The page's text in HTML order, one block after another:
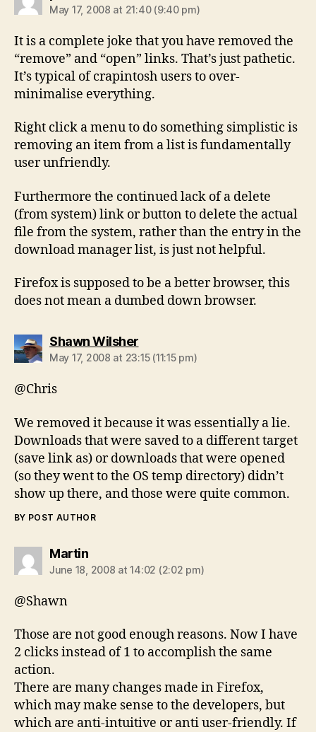
May 17, 2008 at 21:40 (9:40 pm)
It is a complete joke that you have removed the
“remove” and “open” links. That’s just pathetic.
It’s typical of crapintosh users to over-
minimalise everything.
Right click a menu to do something simplistic is
removing an item from a list is fundamentally
user unfriendly.
Furthermore the continued lack of a delete
(from system) link or button to delete the actual
file from the system, rather than the entry in the
download manager list, is just not helpful.
Firefox is supposed to be a better browser, this
does not mean a dumbed down browser.
Shawn Wilshersays:
May 17, 2008 at 23:15 (11:15 pm)
@Chris
We removed it because it was essentially a lie.
Downloads that were saved to a different target
(save link as) or downloads that were opened
(so they went to the OS temp directory) didn’t
show up there, and those were quite common.
BY POST AUTHOR
Martinsays:
June 18, 2008 at 14:02 (2:02 pm)
@Shawn
Those are not good enough reasons. Now I have
2 clicks instead of 1 to accomplish the same
action.
There are many changes made in Firefox,
which may make sense to the developers, but
which are anti-intuitive or anti user-friendly. If